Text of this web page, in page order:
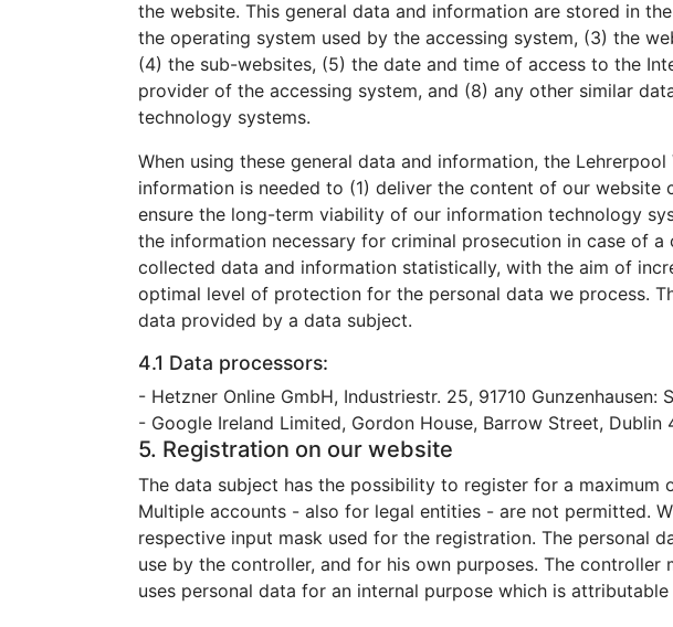
the website. This general data and information are stored in
the operating system used by the accessing system, (3) the
(4) the sub-websites, (5) the date and time of access to the
provider of the accessing system, and (8) any other similar
technology systems.
When using these general data and information, the
information is needed to (1) deliver the content of our
ensure the long-term viability of our information technology
the information necessary for criminal prosecution in case of
collected data and information statistically, with the aim of
optimal level of protection for the personal data we process.
data provided by a data subject.
4.1 Data processors:
- Hetzner Online GmbH, Industriestr. 25, 91710 Gunzenhausen:
- Google Ireland Limited, Gordon House, Barrow Street,
5. Registration on our website
The data subject has the possibility to register for a
Multiple accounts - also for legal entities - are not permitted.
respective input mask used for the registration. The personal
use by the controller, and for his own purposes. The
uses personal data for an internal purpose which is